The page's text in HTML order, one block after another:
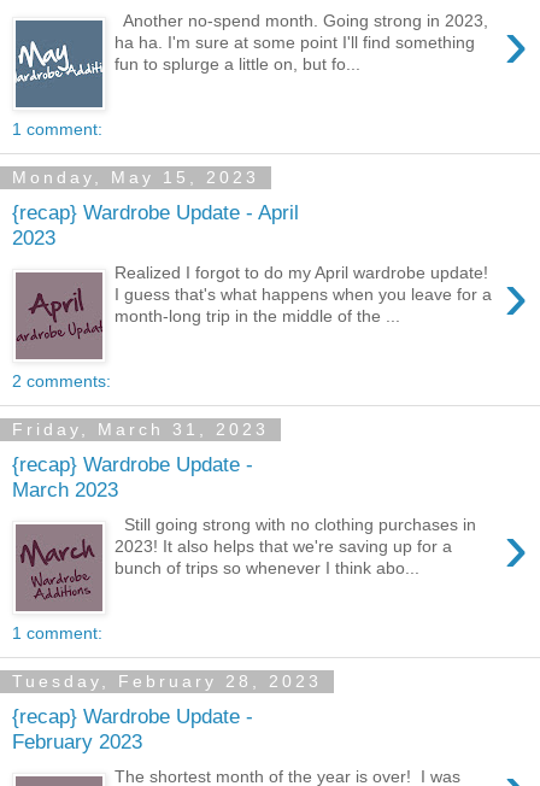
›
Another no-spend month. Going strong in 2023,
ha ha. I'm sure at some point I'll find something
fun to splurge a little on, but fo...
1 comment:
Monday, May 15, 2023
{recap} Wardrobe Update - April
2023
›
Realized I forgot to do my April wardrobe update!
I guess that's what happens when you leave for a
month-long trip in the middle of the ...
2 comments:
Friday, March 31, 2023
{recap} Wardrobe Update -
March 2023
›
Still going strong with no clothing purchases in
2023! It also helps that we're saving up for a
bunch of trips so whenever I think abo...
1 comment:
Tuesday, February 28, 2023
{recap} Wardrobe Update -
February 2023
The shortest month of the year is over! I was